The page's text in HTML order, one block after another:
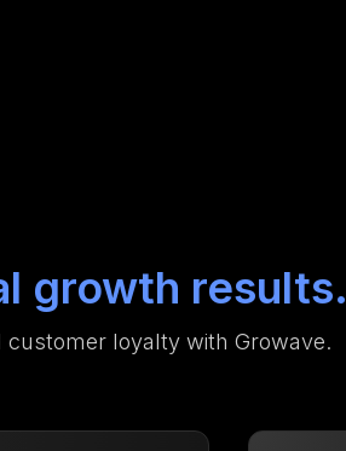
growth results.
customer loyalty with Growave.